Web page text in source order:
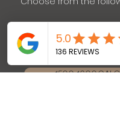
1200-1300
1500-1600